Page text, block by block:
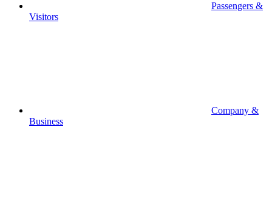
Passengers &
Visitors
Company &
Business